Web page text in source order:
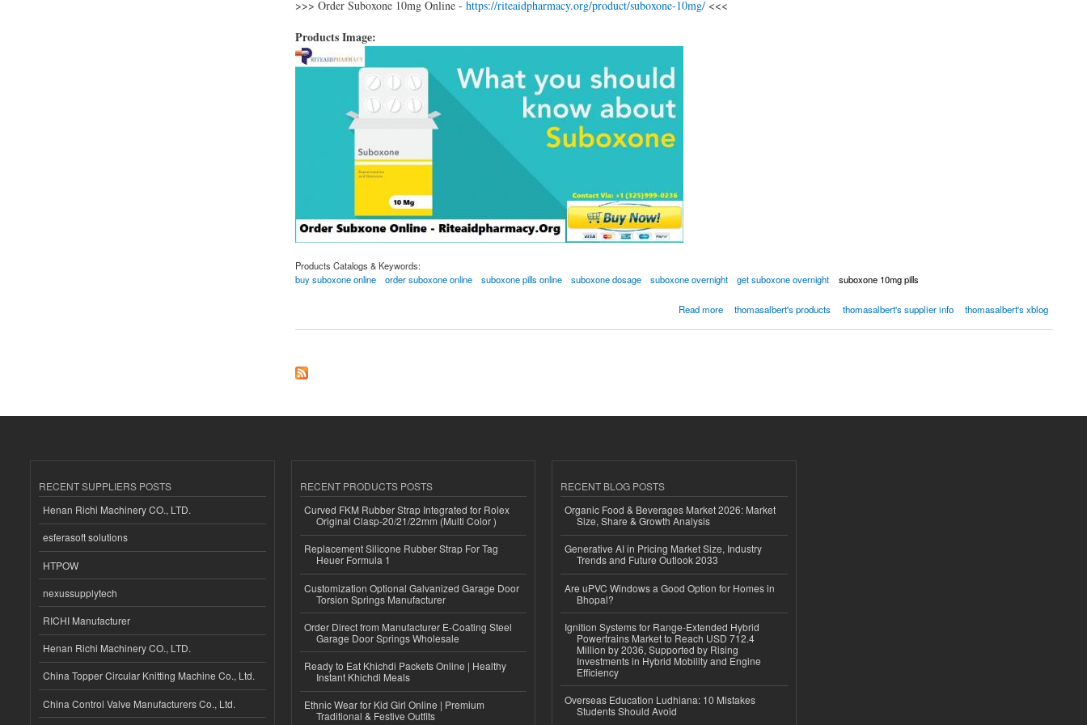
>>> Order Suboxone 10mg Online - https://riteaidpharmacy.org/product/suboxone-10mg/<<<
Products Image:
Products Catalogs & Keywords:
buy suboxone online
order suboxone online suboxone pills online suboxone dosage suboxone overnight get suboxone overnight suboxone 10mg pills
Read more thomasalbert's products thomasalbert's supplier info thomasalbert's xblog
RECENT SUPPLIERS POSTS
Henan Richi Machinery CO., LTD.
esferasoft solutions
HTPOW
nexussupplytech
RICHI Manufacturer
Henan Richi Machinery CO., LTD.
China Topper Circular Knitting Machine Co., Ltd.
China Control Valve Manufacturers Co., Ltd.
RECENT PRODUCTS POSTS
Curved FKM Rubber Strap Integrated for Rolex
Original Clasp-20/21/22mm (Multi Color )
Replacement Silicone Rubber Strap For Tag
Heuer Formula 1
Customization Optional Galvanized Garage Door
Torsion Springs Manufacturer
Order Direct from Manufacturer E-Coating Steel
Garage Door Springs Wholesale
Ready to Eat Khichdi Packets Online | Healthy
Instant Khichdi Meals
Ethnic Wear for Kid Girl Online | Premium
Traditional & Festive Outfits
RECENT BLOG POSTS
Organic Food & Beverages Market 2026: Market
Size, Share & Growth Analysis
Generative AI in Pricing Market Size, Industry
Trends and Future Outlook 2033
Are uPVC Windows a Good Option for Homes in
Bhopal?
Ignition Systems for Range-Extended Hybrid
Powertrains Market to Reach USD 712.4
Million by 2036, Supported by Rising
Investments in Hybrid Mobility and Engine
Efficiency
Overseas Education Ludhiana: 10 Mistakes
Students Should Avoid